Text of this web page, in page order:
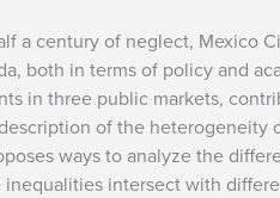
a century of neglect, Mexico
both in terms of policy and
in three public markets,
of the heterogeneity
ways to analyze the
intersect with